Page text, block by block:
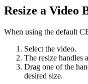
Resize a Video
When using the default
Select the video.
The resize handles
Drag one of the
desired size.